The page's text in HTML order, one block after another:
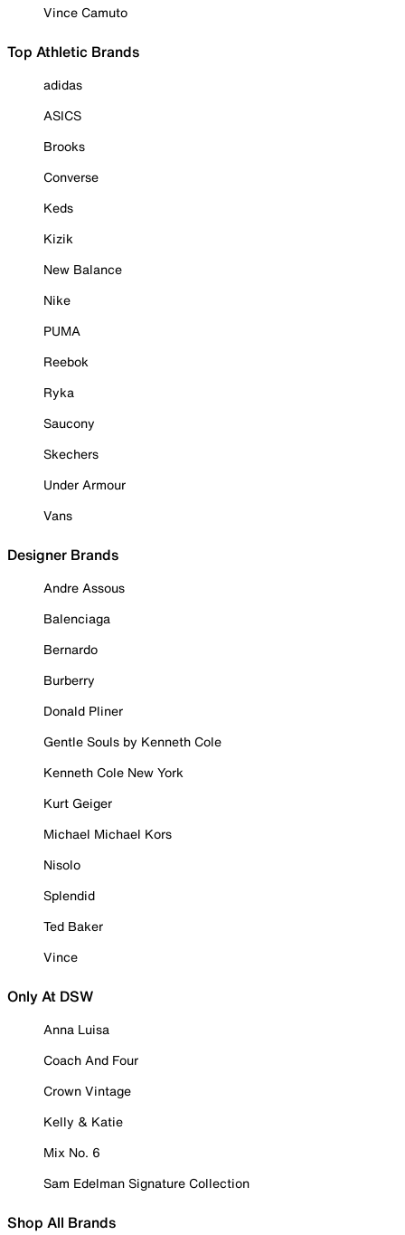
Vince Camuto
Top Athletic Brands
adidas
ASICS
Brooks
Converse
Keds
Kizik
New Balance
Nike
PUMA
Reebok
Ryka
Saucony
Skechers
Under Armour
Vans
Designer Brands
Andre Assous
Balenciaga
Bernardo
Burberry
Donald Pliner
Gentle Souls by Kenneth Cole
Kenneth Cole New York
Kurt Geiger
Michael Michael Kors
Nisolo
Splendid
Ted Baker
Vince
Only At DSW
Anna Luisa
Coach And Four
Crown Vintage
Kelly & Katie
Mix No. 6
Sam Edelman Signature Collection
Shop All Brands